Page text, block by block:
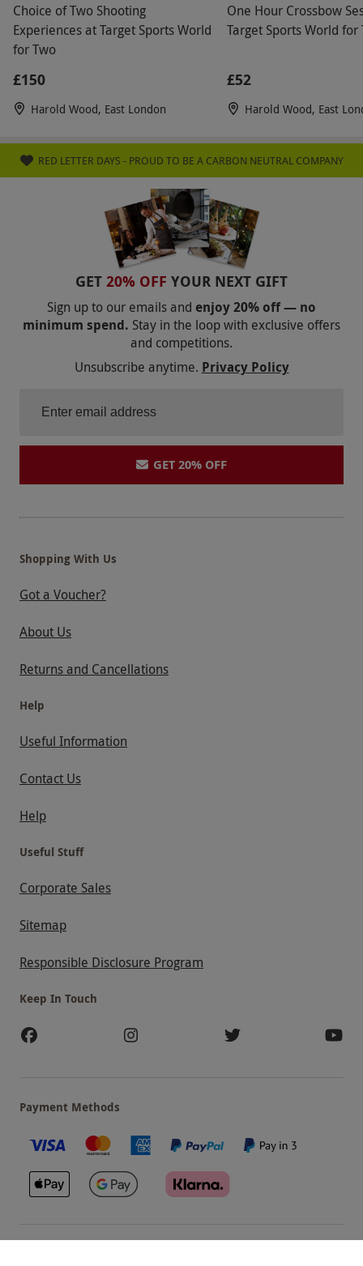
Choice of Two Shooting
Experiences at Target Sports World
for Two
£150
Harold Wood, East London
One Hour Crossbow
Target Sports World for
£52
Harold Wood, East
RED LETTER DAYS - PROUD TO BE A CARBON NEUTRAL COMPANY
GET 20% OFF YOUR NEXT GIFT
Sign up to our emails and enjoy 20% off — no
minimum spend. Stay in the loop with exclusive offers
and competitions.
Unsubscribe anytime. Privacy Policy
GET 20% OFF
Shopping With Us
Got a Voucher?
About Us
Returns and Cancellations
Help
Useful Information
Contact Us
Help
Useful Stuff
Corporate Sales
Sitemap
Responsible Disclosure Program
Keep In Touch
Payment Methods